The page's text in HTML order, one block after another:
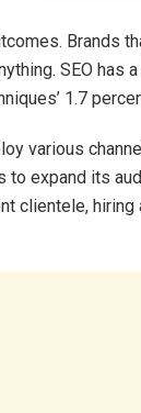
Brands
SEO has
1.7
various
to expand its
clientele, hiring